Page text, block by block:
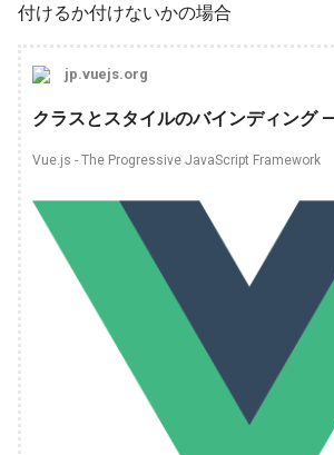
付けるか付けないかの場合
jp.vuejs.org
クラスとスタイルのバインディング
Vue.js - The Progressive JavaScript Framework